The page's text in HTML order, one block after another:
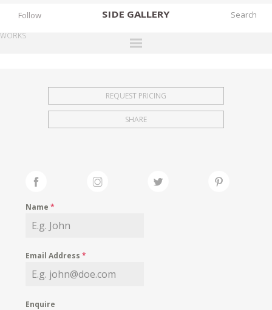
SIDE GALLERY
EXHIBITIONS
FAIRS
MY WISHLIST
Follow
WORKS
REQUEST PRICING
SHARE
Name*
Email Address*
Enquire